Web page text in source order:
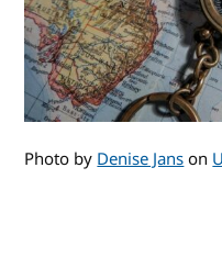
Photo by Denise Janson